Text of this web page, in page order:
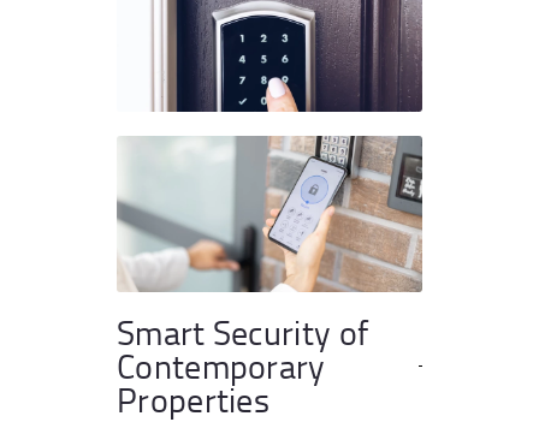
Smart Security of
Contemporary
Properties